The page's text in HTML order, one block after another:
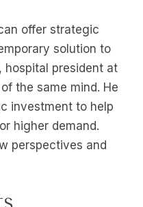
offer strategic
solution to
hospital president at
the same mind. He
investment to help
higher demand.
perspectives and